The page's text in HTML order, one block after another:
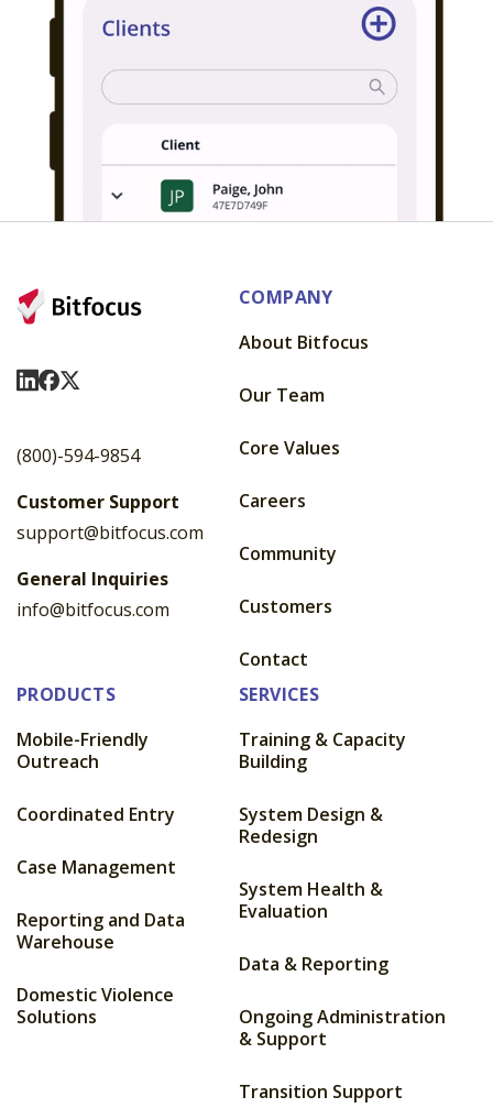
Visit Us On LinkedIn
Visit Us On Facebook
Visit Us On X
(800)-594-9854
Customer Support
support@bitfocus.com
General Inquiries
info@bitfocus.com
COMPANY
About Bitfocus
Our Team
Core Values
Careers
Community
Customers
Contact
PRODUCTS
Mobile-Friendly
Outreach
Coordinated Entry
Case Management
Reporting and Data
Warehouse
Domestic Violence
Solutions
SERVICES
Training & Capacity
Building
System Design &
Redesign
System Health &
Evaluation
Data & Reporting
Ongoing Administration
& Support
Transition Support